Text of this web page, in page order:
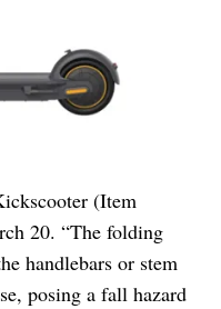
(Item
20. “The folding
handlebars or stem
posing a fall hazard